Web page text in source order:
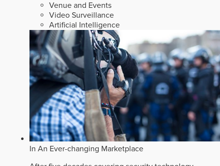
Venue and Events
Video Surveillance
Artificial Intelligence
In An Ever-changing Marketplace